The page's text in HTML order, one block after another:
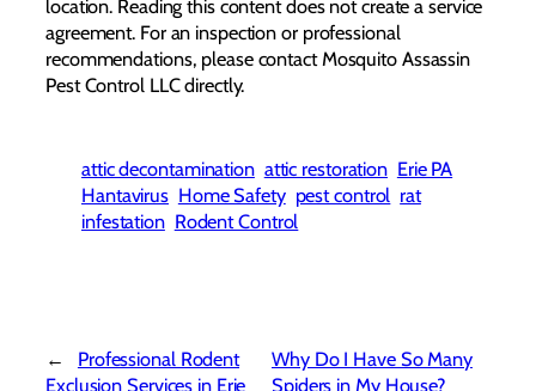
location. Reading this content does not create a service
agreement. For an inspection or professional
recommendations, please contact Mosquito Assassin
Pest Control LLC directly.
attic decontamination attic restoration Erie PA
Hantavirus Home Safety pest control rat
infestation Rodent Control
←
Professional Rodent
Exclusion Services in Erie
Why Do I Have So Many
Spiders in My House?